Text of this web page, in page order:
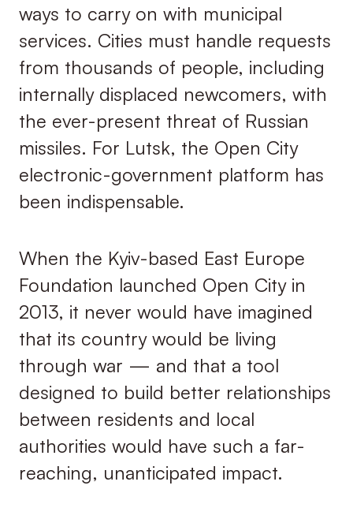
ways to carry on with municipal
services. Cities must handle requests
from thousands of people, including
internally displaced newcomers, with
the ever-present threat of Russian
missiles. For Lutsk, the Open City
electronic-government platform has
been indispensable.
When the Kyiv-based East Europe
Foundation launched Open City in
2013, it never would have imagined
that its country would be living
through war — and that a tool
designed to build better relationships
between residents and local
authorities would have such a far-
reaching, unanticipated impact.